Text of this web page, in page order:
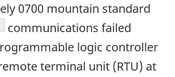
0700 mountain standard
communications failed
logic controller
terminal unit (RTU) at